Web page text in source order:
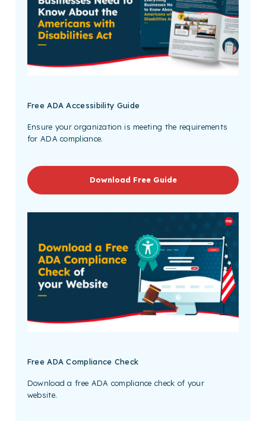
FreeADA Accessibility Guide
Ensure your organization is meeting the requirements
for ADA compliance.
Download Free Guide
Free ADA Compliance Check
Download a free ADA compliance check of your
website.